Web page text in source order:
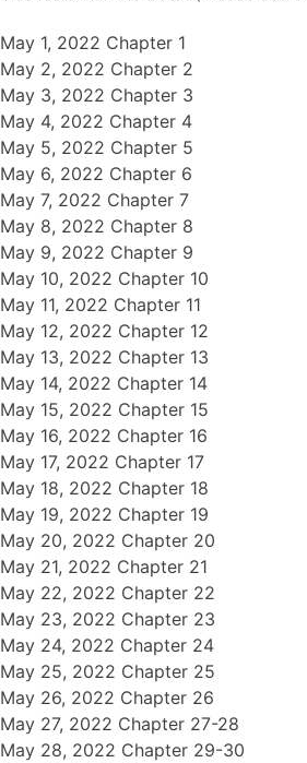
May 1, 2022 Chapter 1
May 2, 2022 Chapter 2
May 3, 2022 Chapter 3
May 4, 2022 Chapter 4
May 5, 2022 Chapter 5
May 6, 2022 Chapter 6
May 7, 2022 Chapter 7
May 8, 2022 Chapter 8
May 9, 2022 Chapter 9
May 10, 2022 Chapter 10
May 11, 2022 Chapter 11
May 12, 2022 Chapter 12
May 13, 2022 Chapter 13
May 14, 2022 Chapter 14
May 15, 2022 Chapter 15
May 16, 2022 Chapter 16
May 17, 2022 Chapter 17
May 18, 2022 Chapter 18
May 19, 2022 Chapter 19
May 20, 2022 Chapter 20
May 21, 2022 Chapter 21
May 22, 2022 Chapter 22
May 23, 2022 Chapter 23
May 24, 2022 Chapter 24
May 25, 2022 Chapter 25
May 26, 2022 Chapter 26
May 27, 2022 Chapter 27-28
May 28, 2022 Chapter 29-30